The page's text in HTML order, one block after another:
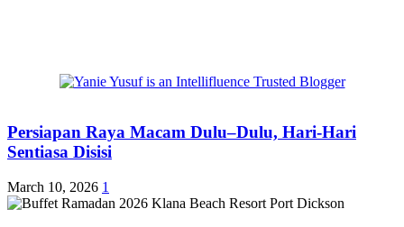
Persiapan Raya Macam Dulu–Dulu, Hari-Hari
Sentiasa Disisi
March 10, 2026 1